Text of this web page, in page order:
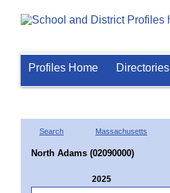
Profiles Home Directories
Search Massachusetts
North Adams (02090000)
2025